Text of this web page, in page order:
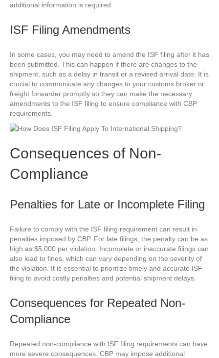
additional information is required.
ISF Filing Amendments
In some cases, you may need to amend the ISF filing after it has
been submitted. This can happen if there are changes to the
shipment, such as a delay in transit or a revised arrival date. It is
crucial to communicate any changes to your customs broker or
freight forwarder promptly so they can make the necessary
amendments to the ISF filing to ensure compliance with CBP
requirements.
Consequences of Non-
Compliance
Penalties for Late or Incomplete Filing
Failure to comply with the ISF filing requirement can result in
penalties imposed by CBP. For late filings, the penalty can be as
high as $5,000 per violation. Incomplete or inaccurate filings can
also lead to fines, which can vary depending on the severity of
the violation. It is essential to prioritize timely and accurate ISF
filing to avoid costly penalties and potential shipment delays.
Consequences for Repeated Non-
Compliance
Repeated non-compliance with ISF filing requirements can have
more severe consequences. CBP may impose additional